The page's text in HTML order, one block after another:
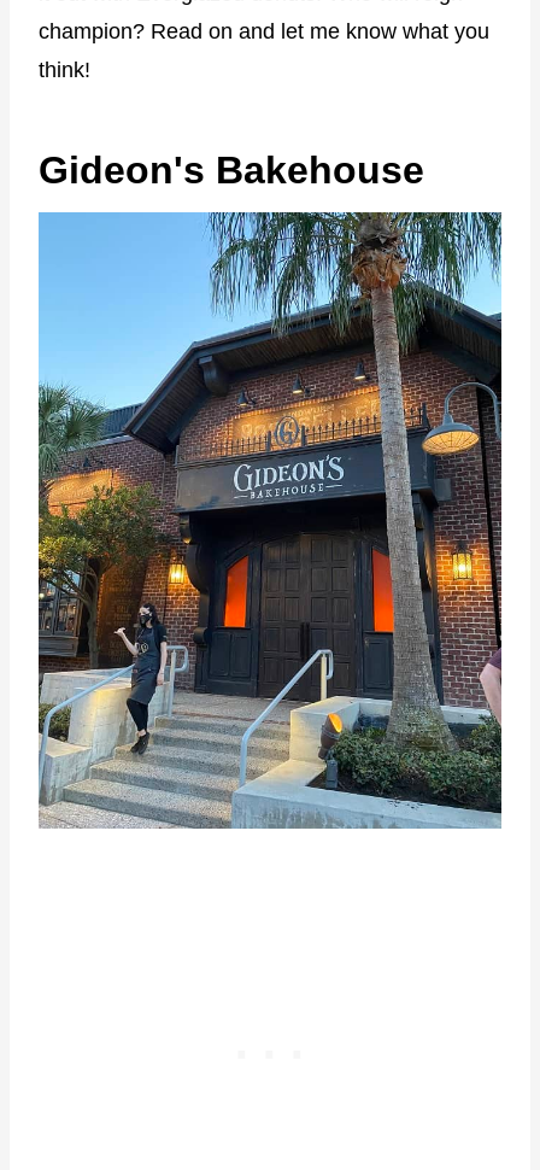
champion? Read on and let me know what you
think!
Gideon's Bakehouse